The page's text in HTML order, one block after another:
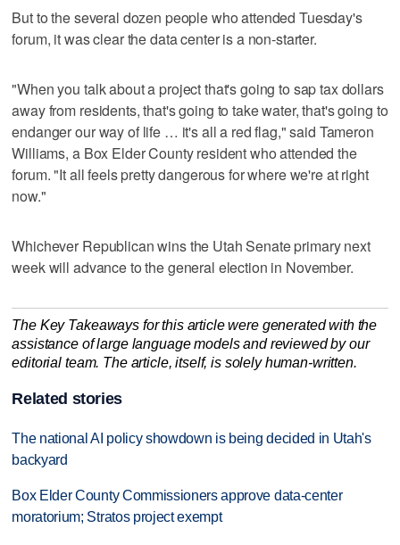
But to the several dozen people who attended Tuesday's
forum, it was clear the data center is a non-starter.
"When you talk about a project that's going to sap tax dollars
away from residents, that's going to take water, that's going to
endanger our way of life … it's all a red flag," said Tameron
Williams, a Box Elder County resident who attended the
forum. "It all feels pretty dangerous for where we're at right
now."
Whichever Republican wins the Utah Senate primary next
week will advance to the general election in November.
The Key Takeaways for this article were generated with the
assistance of large language models and reviewed by our
editorial team. The article, itself, is solely human-written.
Related stories
The national AI policy showdown is being decided in Utah's
backyard
Box Elder County Commissioners approve data-center
moratorium; Stratos project exempt